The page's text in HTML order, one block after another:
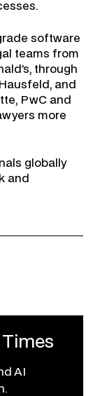
Times
AI
software
teams from
through
and
PwC and
more
globally
and